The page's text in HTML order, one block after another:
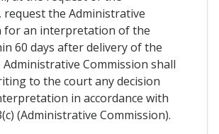
request the Administrative
for an interpretation of the
60 days after delivery of the
Commission shall
to the court any decision
in accordance with
(Administrative Commission).